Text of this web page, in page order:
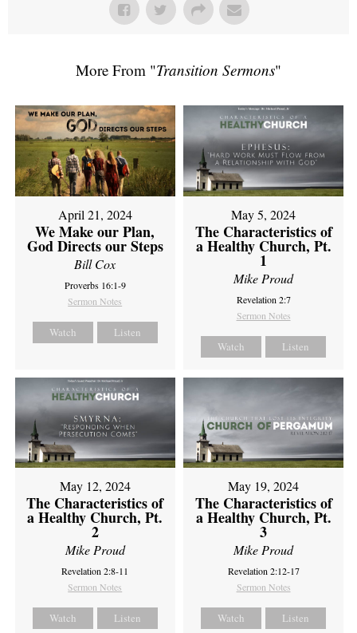
More From "Transition Sermons"
April 21, 2024
We Make our Plan,
God Directs our Steps
Bill Cox
Proverbs 16:1-9
Sermon Notes
Watch Listen
May 5, 2024
The Characteristics of
a Healthy Church, Pt.
1
Mike Proud
Revelation 2:7
Sermon Notes
Watch Listen
May 12, 2024
The Characteristics of
a Healthy Church, Pt.
2
Mike Proud
Revelation 2:8-11
Sermon Notes
Watch Listen
May 19, 2024
The Characteristics of
a Healthy Church, Pt.
3
Mike Proud
Revelation 2:12-17
Sermon Notes
Watch Listen